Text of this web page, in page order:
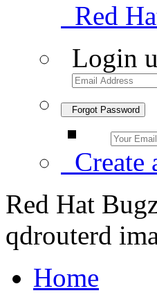
Red
Login
Forgot Password
Create
Red Hat
qdrouterd
Home